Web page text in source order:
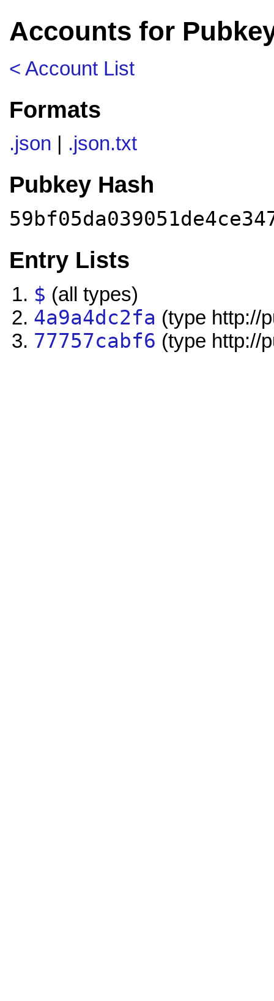
Accounts for
< Account List
Formats
.json .json.txt
Pubkey Hash
Entry Lists
$ (all types)
4a9a4dc2fa (type http://
77757cabf6 (type http://